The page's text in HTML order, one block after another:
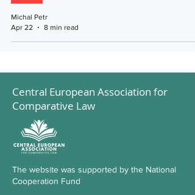
Michal Petr
Apr 22
8 min read
Central European Association for
Comparative Law
The website was supported by the National
Cooperation Fund